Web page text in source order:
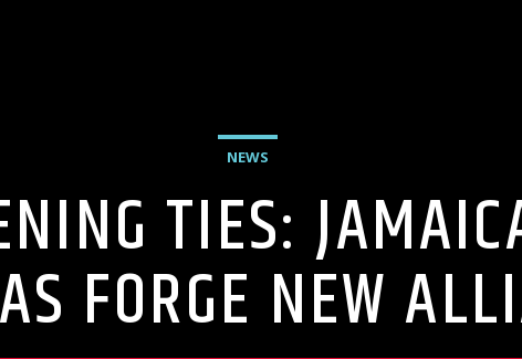
NEWS
TIES:
FORGE NEW